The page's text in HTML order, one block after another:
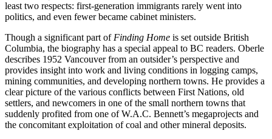
least two respects: first-generation immigrants rarely went into
politics, and even fewer became cabinet ministers.
Though a significant part of Finding Home is set outside British
Columbia, the biography has a special appeal to BC readers. Oberle
describes 1952 Vancouver from an outsider’s perspective and
provides insight into work and living conditions in logging camps,
mining communities, and developing northern towns. He provides a
clear picture of the various conflicts between First Nations, old
settlers, and newcomers in one of the small northern towns that
suddenly profited from one of W.A.C. Bennett’s megaprojects and
the concomitant exploitation of coal and other mineral deposits.